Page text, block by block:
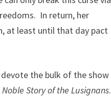
volume.
In return, her
at least until that day pact
the bulk of the show
Story of the Lusignans.